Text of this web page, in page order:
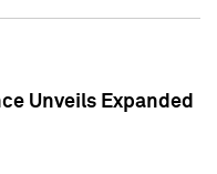
Unveils Expanded